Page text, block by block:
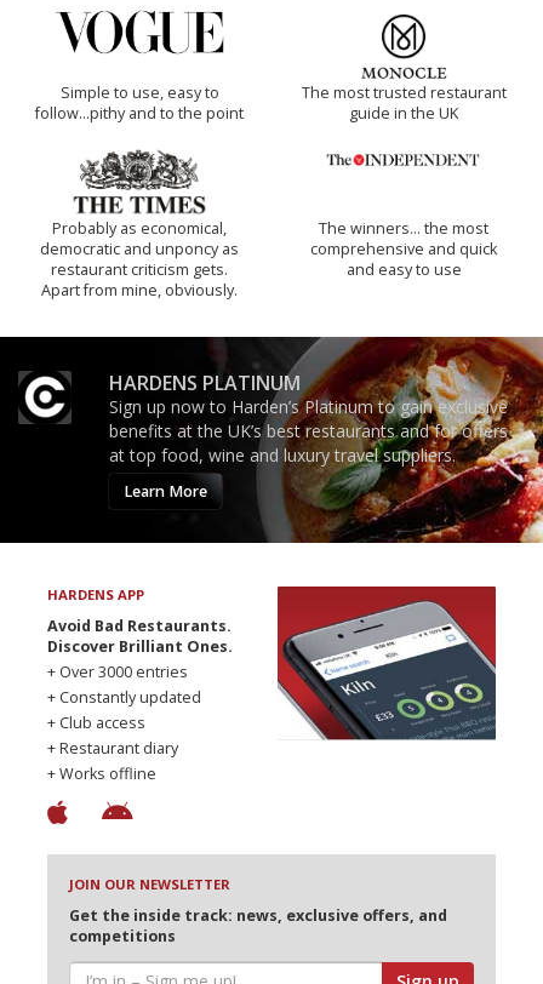
Simple to use, easy to
follow...pithy and to the point
The most trusted restaurant
guide in the UK
Probably as economical,
democratic and unponcy as
restaurant criticism gets.
Apart from mine, obviously.
The winners… the most
comprehensive and quick
and easy to use
HARDENS PLATINUM
Sign up now to Harden’s Platinum to gain exclusive
benefits at the UK’s best restaurants and for offers
at top food, wine and luxury travel suppliers.
Learn More
HARDENS APP
Avoid Bad Restaurants.
Discover Brilliant Ones.
+ Over 3000 entries
+ Constantly updated
+ Club access
+ Restaurant diary
+ Works offline
JOIN OUR NEWSLETTER
Get the inside track: news, exclusive offers, and
competitions